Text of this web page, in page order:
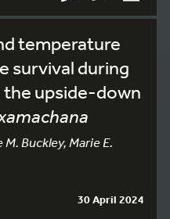
temperature
survival during
the upside-down
Buckley, Marie E.
30 April 2024